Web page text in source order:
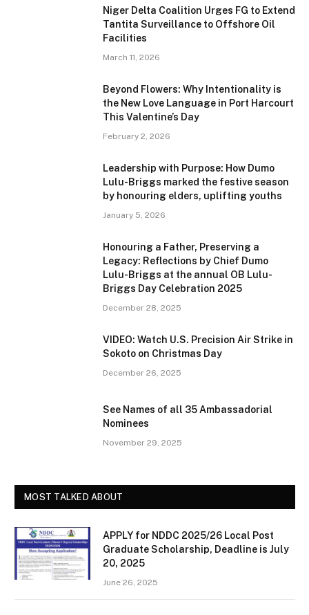
Niger Delta Coalition Urges FG to Extend
Tantita Surveillance to Offshore Oil
Facilities
March 11, 2026
Beyond Flowers: Why Intentionality is
the New Love Language in Port Harcourt
This Valentine’s Day
February 2, 2026
Leadership with Purpose: How Dumo
Lulu-Briggs marked the festive season
by honouring elders, uplifting youths
January 5, 2026
Honouring a Father, Preserving a
Legacy: Reflections by Chief Dumo
Lulu-Briggs at the annual OB Lulu-
Briggs Day Celebration 2025
December 28, 2025
VIDEO: Watch U.S. Precision Air Strike in
Sokoto on Christmas Day
December 26, 2025
See Names of all 35 Ambassadorial
Nominees
November 29, 2025
MOST TALKED ABOUT
APPLY for NDDC 2025/26 Local Post
Graduate Scholarship, Deadline is July
20, 2025
June 26, 2025